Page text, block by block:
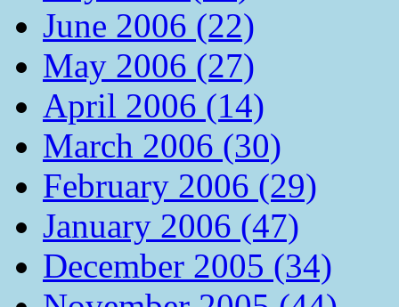
June 2006 (22)
May 2006 (27)
April 2006 (14)
March 2006 (30)
February 2006 (29)
January 2006 (47)
December 2005 (34)